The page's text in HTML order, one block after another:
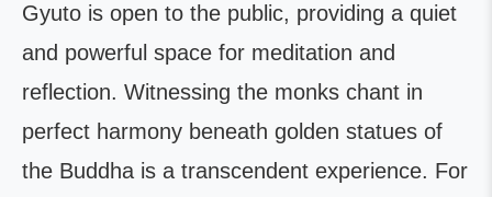
Gyuto is open to the public, providing a quiet
and powerful space for meditation and
reflection. Witnessing the monks chant in
perfect harmony beneath golden statues of
the Buddha is a transcendent experience. For